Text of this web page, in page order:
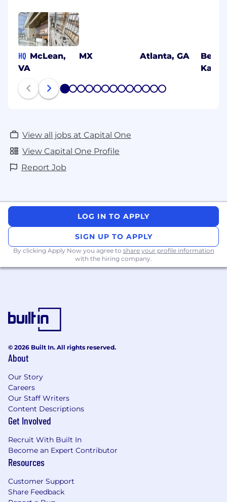
HQ McLean,
VA
MX Atlanta, GA
1 2 3 4 5 6 7 8 9 1011 1213
View all jobs at Capital One
View Capital One Profile
Report Job
LOG IN TO APPLY
SIGN UP TO APPLY
By clicking Apply Now you agree to share your profile information
with the hiring company.
© 2026 Built In. All rights reserved.
About
Our Story
Careers
Our Staff Writers
Content Descriptions
Get Involved
Recruit With Built In
Become an Expert Contributor
Resources
Customer Support
Share Feedback